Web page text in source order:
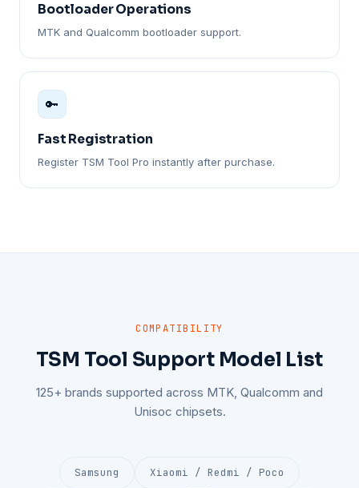
Bootloader Operations
MTK and Qualcomm bootloader support.
🔑
Fast Registration
Register TSM Tool Pro instantly after purchase.
COMPATIBILITY
TSM Tool Support Model List
125+ brands supported across MTK, Qualcomm and
Unisoc chipsets.
Samsung Xiaomi / Redmi / Poco